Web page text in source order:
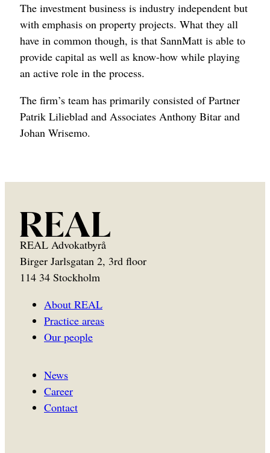
The investment business is industry independent but
with emphasis on property projects. What they all
have in common though, is that SannMatt is able to
provide capital as well as know-how while playing
an active role in the process.
The firm’s team has primarily consisted of Partner
Patrik Lilieblad and Associates Anthony Bitar and
Johan Wrisemo.
REAL Advokatbyrå
Birger Jarlsgatan 2, 3rd floor
114 34 Stockholm
About REAL
Practice areas
Our people
News
Career
Contact